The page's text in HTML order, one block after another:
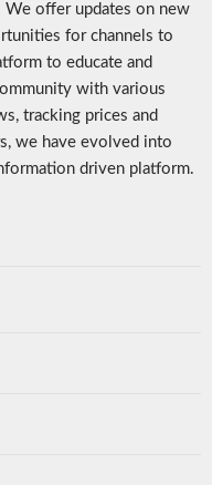
We offer updates on new
for channels to
to educate and
with various
tracking prices and
we have evolved into
driven platform.